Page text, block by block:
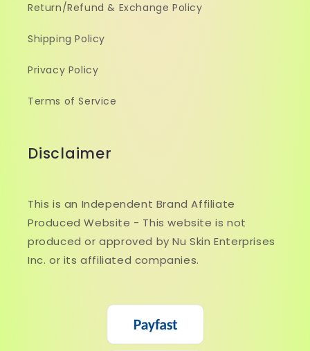
Return/Refund & Exchange Policy
Shipping Policy
Privacy Policy
Terms of Service
Disclaimer
This is an Independent Brand Affiliate
Produced Website - This website is not
produced or approved by Nu Skin Enterprises
Inc. or its affiliated companies.